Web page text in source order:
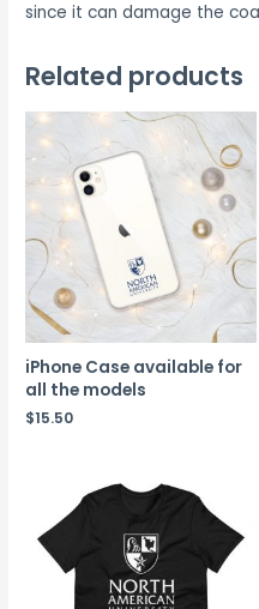
since it can damage the
Related products
iPhone Case available for
all the models
$15.50